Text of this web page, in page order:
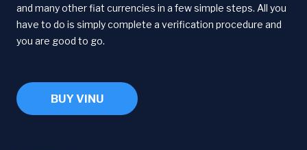
and many other fiat currencies in a few simple steps. All you
have to do is simply complete a verification procedure and
you are good to go.
BUY VINU